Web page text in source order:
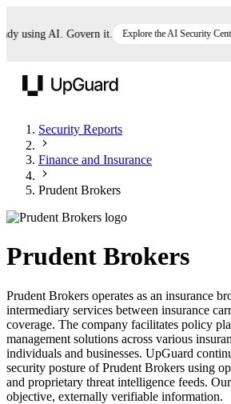
AI. Govern it. Explore the AI Security Center
Security Reports
Finance and Insurance
Prudent Brokers
Prudent Brokers
Prudent Brokers operates as an insurance
intermediary services between insurance
coverage. The company facilitates policy
management solutions across various
individuals and businesses. UpGuard
security posture of Prudent Brokers using
and proprietary threat intelligence feeds.
objective, externally verifiable information.